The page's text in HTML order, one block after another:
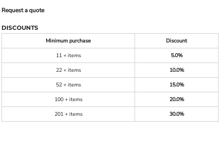
Request a quote
DISCOUNTS
Minimum purchase
Discount
11 + items
5.0%
22 + items
10.0%
52 + items
15.0%
100 + items
20.0%
201 + items
30.0%